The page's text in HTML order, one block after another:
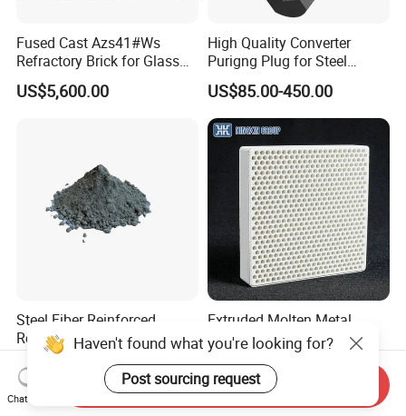
Fused Cast Azs41#Ws
Refractory Brick for Glass
Melting Furnace
US$5,600.00
High Quality Converter
Purigng Plug for Steel
Making Industry
US$85.00-450.00
Steel Fiber Reinforced
Refractory Castable for
Furnace Roof, Anti-Spalling
High Alumina Castable
US$200.00-500.00
Extruded Molten Metal
Filtration Honeycomb
Ceramic Filter
55*55*12.7mm Investment
Casting
US$0.12-0.16
Haven't found what you're looking for?
Post sourcing request
Chat Now
Send Inquiry